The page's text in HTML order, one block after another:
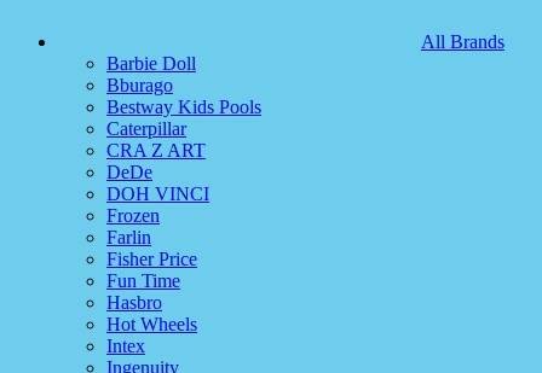
All Brands
Barbie Doll
Bburago
Bestway Kids Pools
Caterpillar
CRA Z ART
DeDe
DOH VINCI
Frozen
Farlin
Fisher Price
Fun Time
Hasbro
Hot Wheels
Intex
Ingenuity